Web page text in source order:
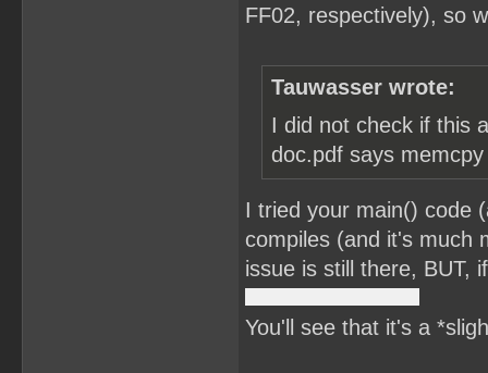
FF02, respectively), so
Tauwasser wrote:
I did not check if this
doc.pdf says
I tried your main() code
compiles (and it's much
issue is still there, BUT,
You'll see that it's a